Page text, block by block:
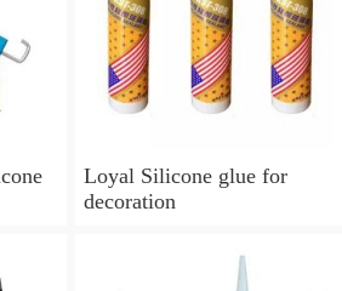
Loyal Silicone glue for
decoration